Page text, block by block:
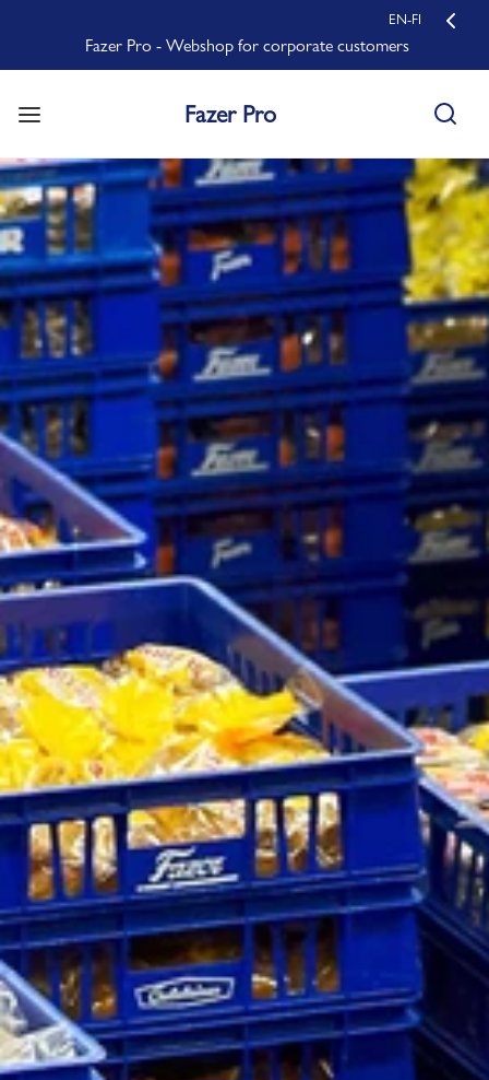
Fazer Pro - Webshop for corporate customers
EN-FI
Fazer Pro